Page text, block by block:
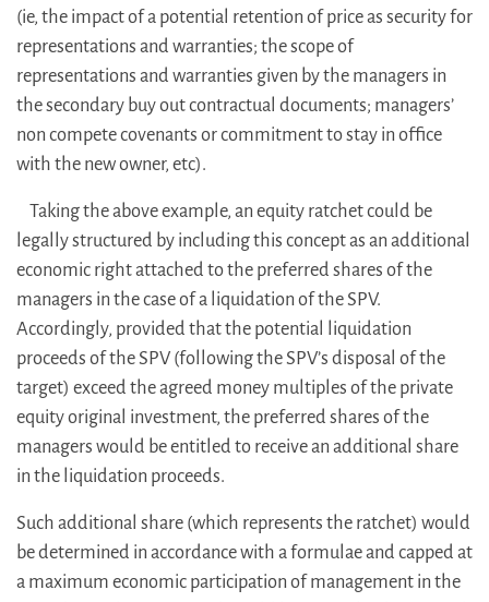
(ie, the impact of a potential retention of price as security for
representations and warranties; the scope of
representations and warranties given by the managers in
the secondary buy out contractual documents; managers’
non compete covenants or commitment to stay in office
with the new owner, etc).
Taking the above example, an equity ratchet could be
legally structured by including this concept as an additional
economic right attached to the preferred shares of the
managers in the case of a liquidation of the SPV.
Accordingly, provided that the potential liquidation
proceeds of the SPV (following the SPV’s disposal of the
target) exceed the agreed money multiples of the private
equity original investment, the preferred shares of the
managers would be entitled to receive an additional share
in the liquidation proceeds.
Such additional share (which represents the ratchet) would
be determined in accordance with a formulae and capped at
a maximum economic participation of management in the